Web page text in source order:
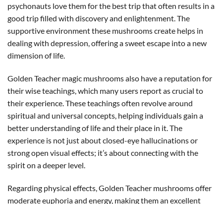
psychonauts love them for the best trip that often results in a
good trip filled with discovery and enlightenment. The
supportive environment these mushrooms create helps in
dealing with depression, offering a sweet escape into a new
dimension of life.
Golden Teacher magic mushrooms also have a reputation for
their wise teachings, which many users report as crucial to
their experience. These teachings often revolve around
spiritual and universal concepts, helping individuals gain a
better understanding of life and their place in it. The
experience is not just about closed-eye hallucinations or
strong open visual effects; it’s about connecting with the
spirit on a deeper level.
Regarding physical effects, Golden Teacher mushrooms offer
moderate euphoria and energy, making them an excellent